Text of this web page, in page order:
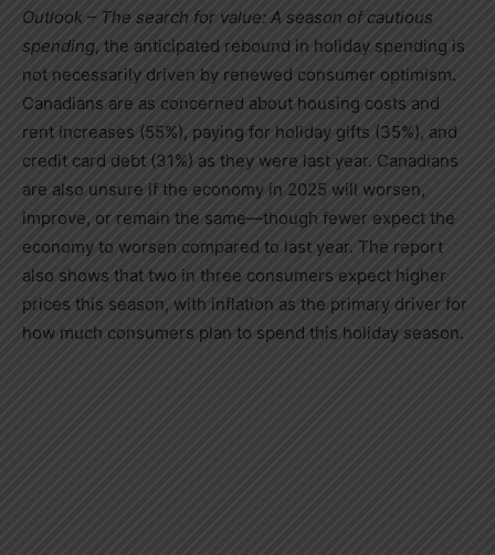
Outlook – The search for value: A season of cautious
spending, the anticipated rebound in holiday spending is
not necessarily driven by renewed consumer optimism.
Canadians are as concerned about housing costs and
rent increases (55%), paying for holiday gifts (35%), and
credit card debt (31%) as they were last year. Canadians
are also unsure if the economy in 2025 will worsen,
improve, or remain the same—though fewer expect the
economy to worsen compared to last year. The report
also shows that two in three consumers expect higher
prices this season, with inflation as the primary driver for
how much consumers plan to spend this holiday season.